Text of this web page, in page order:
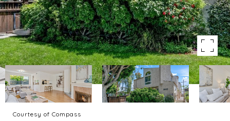
Courtesy of Compass